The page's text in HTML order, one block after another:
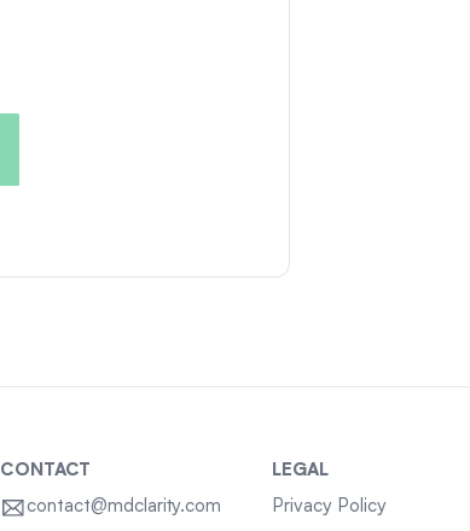
CONTACT
contact@mdclarity.com
LEGAL
Privacy Policy